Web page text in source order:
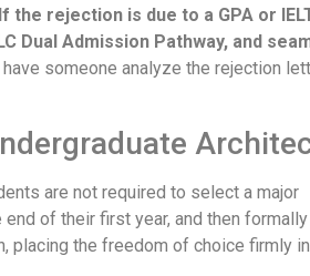
If the rejection is due to a GPA or
Dual Admission Pathway, and
someone analyze the rejection
are not required to select a major
of their first year, and then
placing the freedom of choice firmly